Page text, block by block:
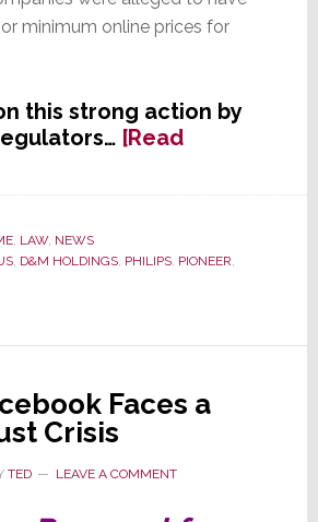
minimum online prices for
this strong action by
[Read
, LAW, NEWS
, D&M HOLDINGS, PHILIPS, PIONEER,
Faces a
Crisis
TED LEAVE A COMMENT